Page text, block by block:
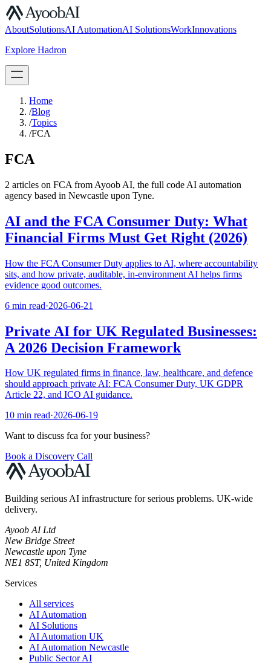
AboutSolutionsAI AutomationAI SolutionsWorkInnovations
Explore Hadron
Home
/Blog
/Topics
/FCA
FCA
2 articles on FCA from Ayoob AI, the full code AI automation
agency based in Newcastle upon Tyne.
AI and the FCA Consumer Duty: What
Financial Firms Must Get Right (2026)
How the FCA Consumer Duty applies to AI, where accountability
sits, and how private, auditable, in-environment AI helps firms
evidence good outcomes.
6 min read·2026-06-21
Private AI for UK Regulated Businesses:
A 2026 Decision Framework
How UK regulated firms in finance, law, healthcare, and defence
should approach private AI: FCA Consumer Duty, UK GDPR
Article 22, and ICO AI guidance.
10 min read·2026-06-19
Want to discuss fca for your business?
Book a Discovery Call
S.07
Building serious AI infrastructure for serious problems. UK-wide
delivery.
Ayoob AI Ltd
New Bridge Street
Newcastle upon Tyne
NE1 8ST, United Kingdom
Services
All services
AI Automation
AI Solutions
AI Automation UK
AI Automation Newcastle
Public Sector AI